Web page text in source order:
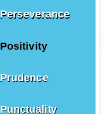
Perseverance
Positivity
Prudence
Punctuality